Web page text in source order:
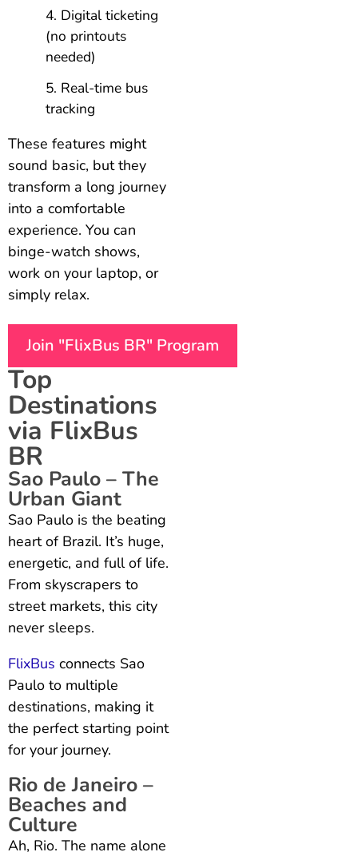
Digital ticketing
(no printouts
needed)
Real-time bus
tracking
These features might
sound basic, but they
transform a long journey
into a comfortable
experience. You can
binge-watch shows,
work on your laptop, or
simply relax.
Join "FlixBus BR" Program
Top
Destinations
via FlixBus
BR
Sao Paulo – The
Urban Giant
Sao Paulo is the beating
heart of Brazil. It’s huge,
energetic, and full of life.
From skyscrapers to
street markets, this city
never sleeps.
FlixBus connects Sao
Paulo to multiple
destinations, making it
the perfect starting point
for your journey.
Rio de Janeiro –
Beaches and
Culture
Ah, Rio. The name alone